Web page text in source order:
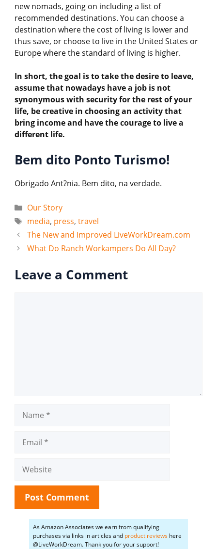
new nomads, going on including a list of
recommended destinations. You can choose a
destination where the cost of living is lower and
thus save, or choose to live in the United States or
Europe where the standard of living is higher.
In short, the goal is to take the desire to leave,
assume that nowadays have a job is not
synonymous with security for the rest of your
life, be creative in choosing an activity that
bring income and have the courage to live a
different life.
Bem dito Ponto Turismo!
Obrigado Ant?nia. Bem dito, na verdade.
Categories
Our Story
Tags
media, press, travel
The New and Improved LiveWorkDream.com
What Do Ranch Workampers Do All Day?
Leave a Comment
Website
As Amazon Associates we earn from qualifying
purchases via links in articles and product reviews here
@LiveWorkDream. Thank you for your support!